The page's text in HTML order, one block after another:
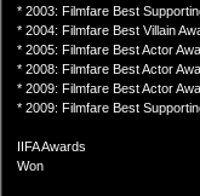
* 2003: Filmfare Best
* 2004: Filmfare Best Villain
* 2005: Filmfare Best Actor
* 2008: Filmfare Best Actor
* 2009: Filmfare Best Actor
* 2009: Filmfare Best
IIFA Awards
Won